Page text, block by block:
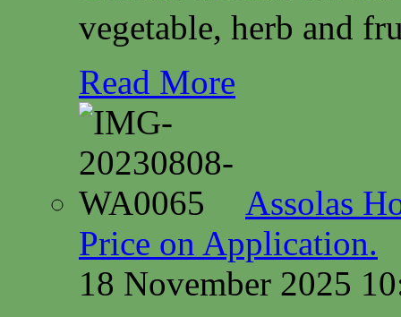
vegetable, herb and
Read More
Assolas
Price on Application.
18 November 2025